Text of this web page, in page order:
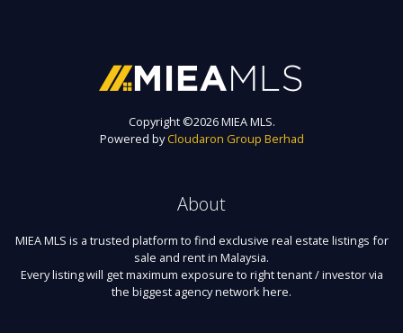
Copyright ©2026 MIEA MLS.
Powered byCloudaron Group Berhad
About
MIEA MLS is a trusted platform to find exclusive real estate listings for
sale and rent in Malaysia.
Every listing will get maximum exposure to right tenant / investor via
the biggest agency network here.